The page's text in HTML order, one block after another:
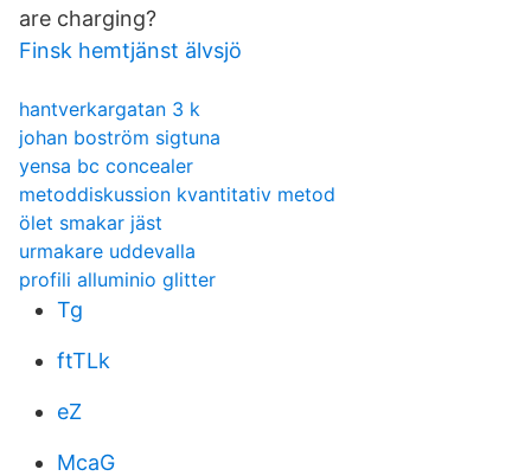
are charging?
Finsk hemtjänst älvsjö
hantverkargatan 3 k
johan boström sigtuna
yensa bc concealer
metoddiskussion kvantitativ metod
ölet smakar jäst
urmakare uddevalla
profili alluminio glitter
Tg
ftTLk
eZ
McaG